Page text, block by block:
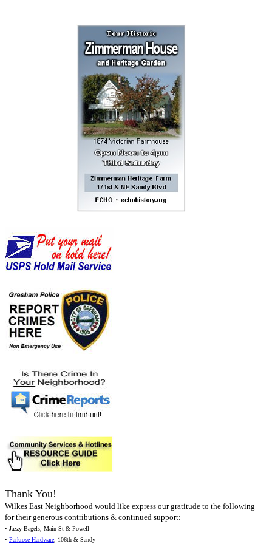
Thank You!
Wilkes East Neighborhood would like express our gratitude to the following
for their generous contributions & continued support:
• Jazzy Bagels, Main St & Powell
• Parkrose Hardware, 106th & Sandy